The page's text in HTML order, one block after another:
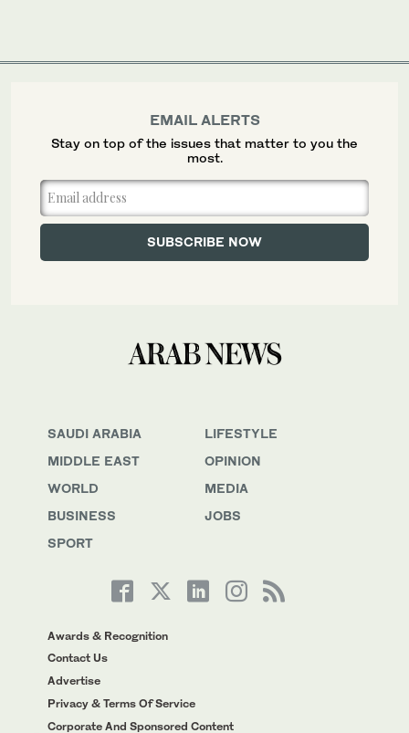
SAUDI ARABIA
MIDDLE EAST
WORLD
BUSINESS
SPORT
LIFESTYLE
OPINION
MEDIA
JOBS
Awards & Recognition
Contact Us
Advertise
Privacy & Terms Of Service
Corporate And Sponsored Content
EMAIL ALERTS
Stay on top of the issues that matter to you the
most.